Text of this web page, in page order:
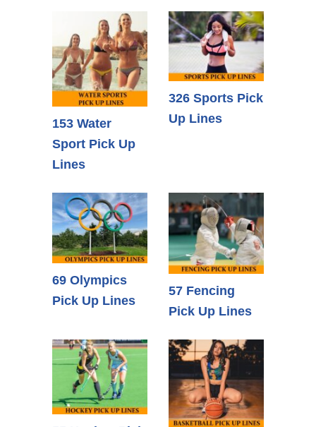
153 Water
Sport Pick Up
Lines
326 Sports Pick
Up Lines
69 Olympics
Pick Up Lines
57 Fencing
Pick Up Lines